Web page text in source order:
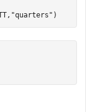
"quarters" )